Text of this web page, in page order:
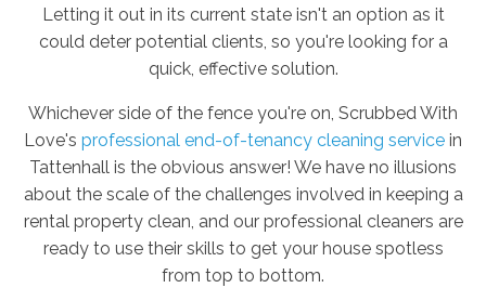
Letting it out in its current state isn't an option as it
could deter potential clients, so you're looking for a
quick, effective solution.
Whichever side of the fence you're on, Scrubbed With
Love's professional end-of-tenancy cleaning service in
Tattenhall is the obvious answer! We have no illusions
about the scale of the challenges involved in keeping a
rental property clean, and our professional cleaners are
ready to use their skills to get your house spotless
from top to bottom.